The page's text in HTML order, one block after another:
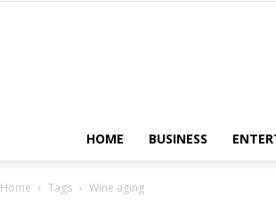
HOME BUSINESS
Home Tags Wine aging